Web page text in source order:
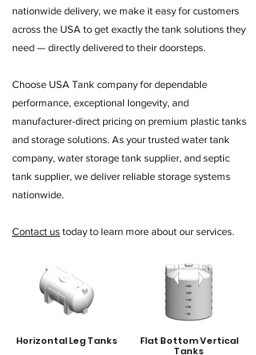
nationwide delivery, we make it easy for customers
across the USA to get exactly the tank solutions they
need — directly delivered to their doorsteps.
Choose USA Tank company for dependable
performance, exceptional longevity, and
manufacturer-direct pricing on premium plastic tanks
and storage solutions. As your trusted water tank
company, water storage tank supplier, and septic
tank supplier, we deliver reliable storage systems
nationwide.
Contact us today to learn more about our services.
Horizontal Leg Tanks
Flat Bottom Vertical
Tanks